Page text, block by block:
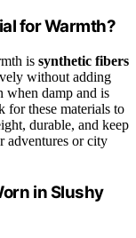
for Warmth?
is synthetic fibers
without adding
when damp and is
for these materials to
durable, and keep
adventures or city
in Slushy